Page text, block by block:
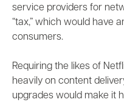
service providers for
“tax,” which would have
consumers.
Requiring the likes of
heavily on content
upgrades would make it